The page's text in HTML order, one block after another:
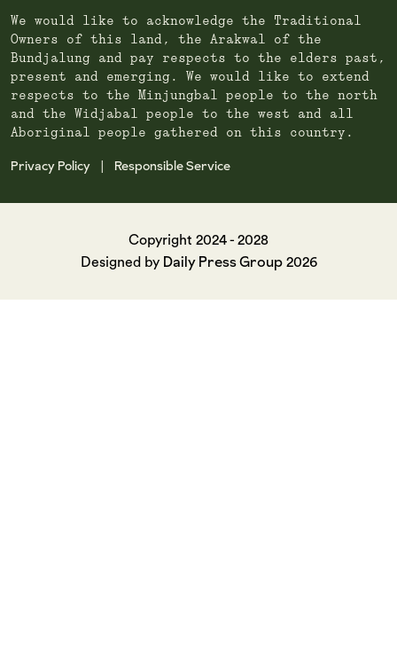
We would like to acknowledge the Traditional
Owners of this land, the Arakwal of the
Bundjalung and pay respects to the elders past,
present and emerging. We would like to extend
respects to the Minjungbal people to the north
and the Widjabal people to the west and all
Aboriginal people gathered on this country.
Privacy Policy Responsible Service
Copyright 2024 - 2028
Designed by Daily Press Group2026